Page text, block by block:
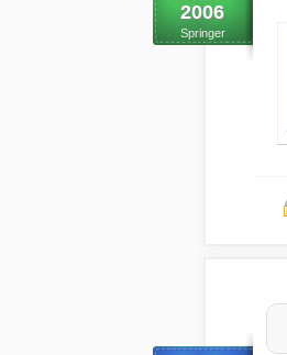
2006
Springer